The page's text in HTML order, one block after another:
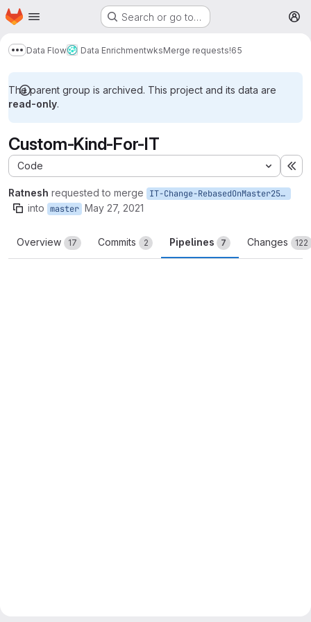
Skip to main content
Homepage Search or go to…
Show more breadcrumbs
Data Flow Data EnrichmentwksMerge requests!65
The parent group is archived. This project and its data are
read-only.
Custom-Kind-For-IT
Code
Ratnesh requested to merge IT-Change-RebasedOnMaster25May
into master May 27, 2021
Overview 17 Commits 2 Pipelines 7 Changes 122